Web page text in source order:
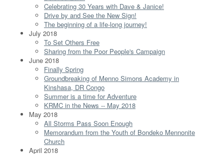
Celebrating 30 Years with Dave & Janice!
Drive by and See the New Sign!
The beginning of a life-long journey!
July 2018
To Set Others Free
Sharing from the Poor People's Campaign
June 2018
Finally Spring
Groundbreaking of Menno Simons Academy in
Kinshasa, DR Congo
Summer is a time for Adventure
KRMC in the News -- May 2018
May 2018
All Storms Pass Soon Enough
Memorandum from the Youth of Bondeko Mennonite
Church
April 2018